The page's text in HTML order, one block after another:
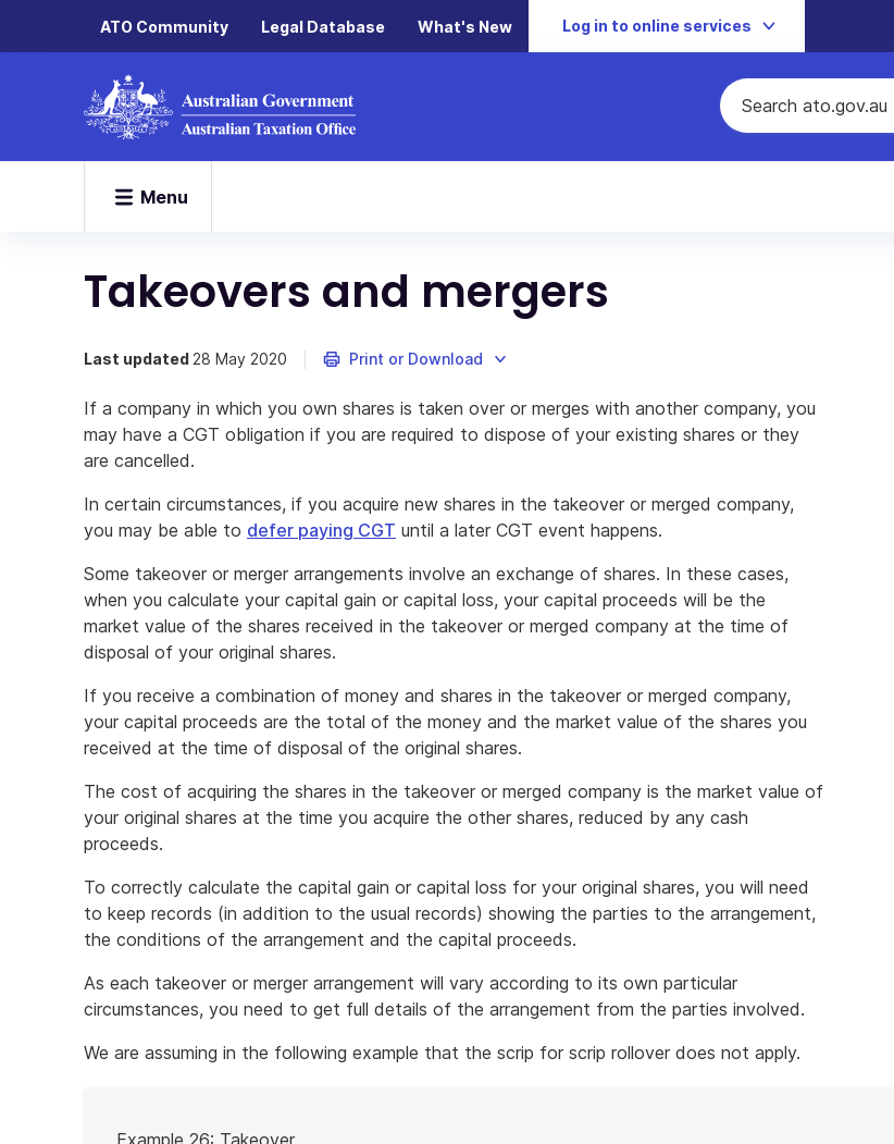
ATO Community Legal Database What's New Log in to online services
Menu
Takeovers and mergers
Last updated 28 May 2020 Print or Download
If a company in which you own shares is taken over or merges with another company, you
may have a CGT obligation if you are required to dispose of your existing shares or they
are cancelled.
In certain circumstances, if you acquire new shares in the takeover or merged company,
you may be able to defer paying CGT until a later CGT event happens.
Some takeover or merger arrangements involve an exchange of shares. In these cases,
when you calculate your capital gain or capital loss, your capital proceeds will be the
market value of the shares received in the takeover or merged company at the time of
disposal of your original shares.
If you receive a combination of money and shares in the takeover or merged company,
your capital proceeds are the total of the money and the market value of the shares you
received at the time of disposal of the original shares.
The cost of acquiring the shares in the takeover or merged company is the market value of
your original shares at the time you acquire the other shares, reduced by any cash
proceeds.
To correctly calculate the capital gain or capital loss for your original shares, you will need
to keep records (in addition to the usual records) showing the parties to the arrangement,
the conditions of the arrangement and the capital proceeds.
As each takeover or merger arrangement will vary according to its own particular
circumstances, you need to get full details of the arrangement from the parties involved.
We are assuming in the following example that the scrip for scrip rollover does not apply.
Example 26: Takeover